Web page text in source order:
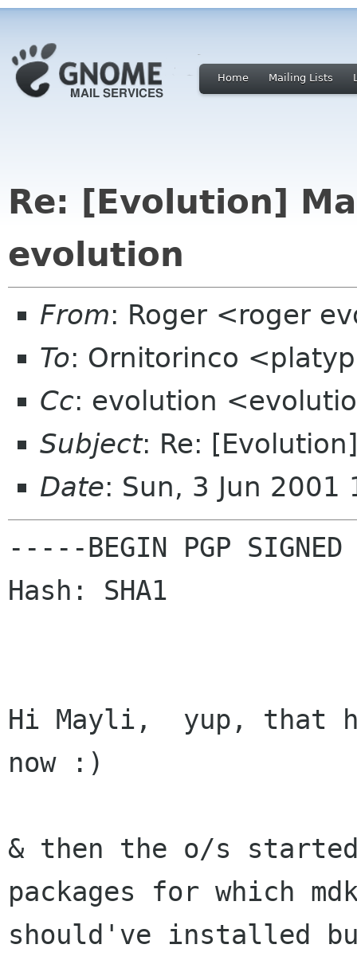
Home Mailing Lists
Re: [Evolution]
evolution
From: Roger <roger
To: Ornitorinco
Cc: evolution
Subject: Re:
Date: Sun, 3 Jun 2001
-----BEGIN PGP SIGNED
Hash: SHA1
Hi Mayli,  yup, that
now :)
& then the o/s
packages for which
should've installed